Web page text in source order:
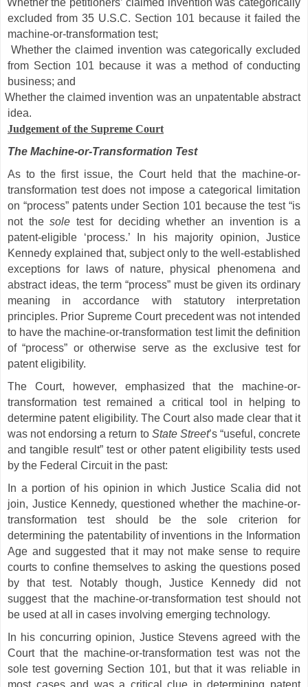
excluded from 35 U.S.C. Section 101 because it failed the
machine-or-transformation test;
Whether the claimed invention was categorically excluded
from Section 101 because it was a method of conducting
business; and
Whether the claimed invention was an unpatentable abstract
idea.
Judgement of the Supreme Court
The Machine-or-Transformation Test
As to the first issue, the Court held that the machine-or-
transformation test does not impose a categorical limitation
on “process” patents under Section 101 because the test “is
not the sole test for deciding whether an invention is a
patent-eligible ‘process.’ In his majority opinion, Justice
Kennedy explained that, subject only to the well-established
exceptions for laws of nature, physical phenomena and
abstract ideas, the term “process” must be given its ordinary
meaning in accordance with statutory interpretation
principles. Prior Supreme Court precedent was not intended
to have the machine-or-transformation test limit the definition
of “process” or otherwise serve as the exclusive test for
patent eligibility.
The Court, however, emphasized that the machine-or-
transformation test remained a critical tool in helping to
determine patent eligibility. The Court also made clear that it
was not endorsing a return to State Street’s “useful, concrete
and tangible result” test or other patent eligibility tests used
by the Federal Circuit in the past:
In a portion of his opinion in which Justice Scalia did not
join, Justice Kennedy, questioned whether the machine-or-
transformation test should be the sole criterion for
determining the patentability of inventions in the Information
Age and suggested that it may not make sense to require
courts to confine themselves to asking the questions posed
by that test. Notably though, Justice Kennedy did not
suggest that the machine-or-transformation test should not
be used at all in cases involving emerging technology.
In his concurring opinion, Justice Stevens agreed with the
Court that the machine-or-transformation test was not the
sole test governing Section 101, but that it was reliable in
most cases and was a critical clue in determining patent